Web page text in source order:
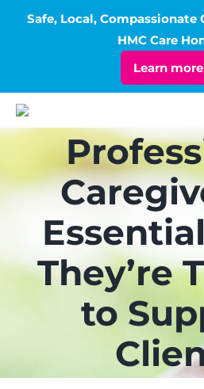
Skip
to
ABOUT
SERVICES
LIVING
They’re
to
Safe, Local, Compassionate
HMC Care
Learn more